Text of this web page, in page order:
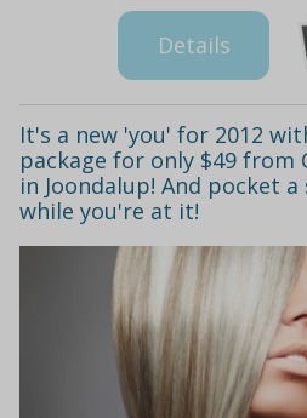
Details
It's a new 'you' for 2012
package for only $49 from
in Joondalup! And pocket
while you're at it!